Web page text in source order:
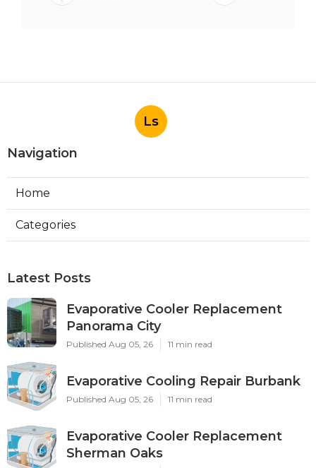
Ls
Navigation
Home
Categories
Latest Posts
Evaporative Cooler Replacement
Panorama City
Published Aug 05, 26 11 min read
Evaporative Cooling Repair Burbank
Published Aug 05, 26 11 min read
Evaporative Cooler Replacement
Sherman Oaks